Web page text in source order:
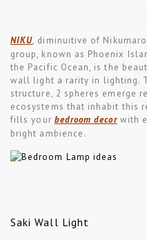
NIKU, diminuitive of
group, known as Phoenix
the Pacific Ocean, is the
wall light a rarity in lighting.
structure, 2 spheres emerge
ecosystems that inhabit this
fills your bedroom decorwith
bright ambience.
Saki Wall Light